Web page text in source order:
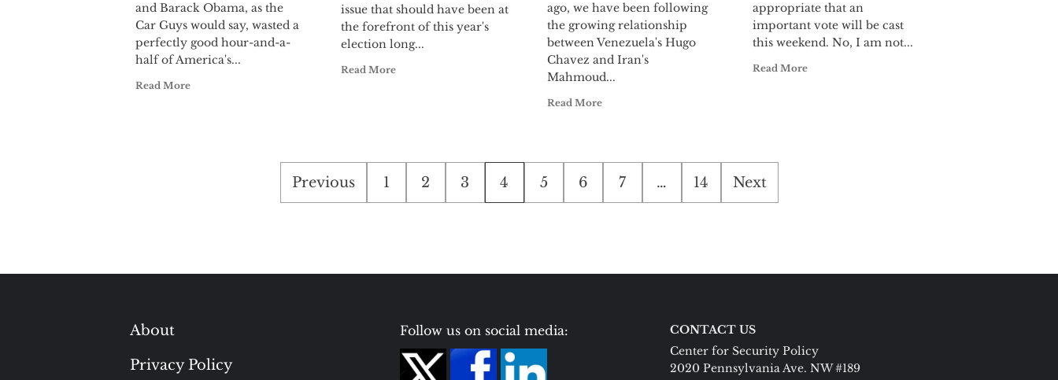
and Barack Obama, as the
Car Guys would say, wasted a
perfectly good hour-and-a-
half of America's...
Read More
issue that should have been at
the forefront of this year's
election long...
Read More
ago, we have been following
the growing relationship
between Venezuela's Hugo
Chavez and Iran's
Mahmoud...
Read More
appropriate that an
important vote will be cast
this weekend. No, I am not...
Read More
Posts
pagination
Previous 1 2 3 4 5 6 7 … 14 Next
About
Privacy Policy
Follow us on social media:
CONTACT US
Center for Security Policy
2020 Pennsylvania Ave. NW #189